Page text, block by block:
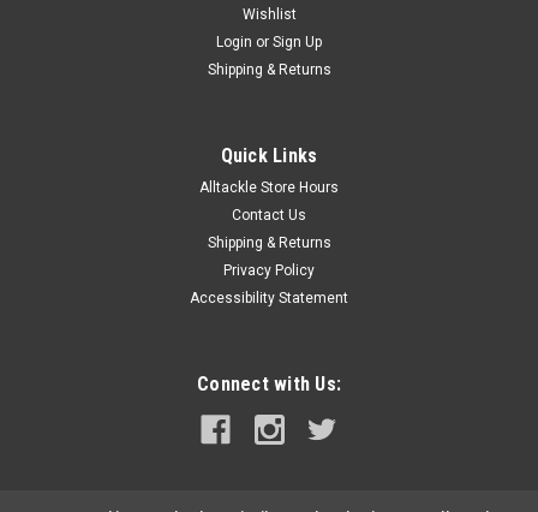
Wishlist
Login or Sign Up
Shipping & Returns
Quick Links
Alltackle Store Hours
Contact Us
Shipping & Returns
Privacy Policy
Accessibility Statement
Connect with Us: